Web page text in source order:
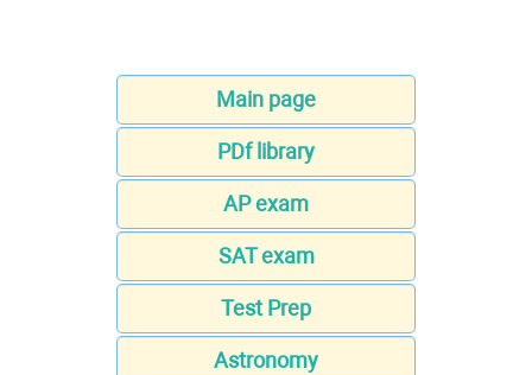
Main page
PDf library
AP exam
SAT exam
Test Prep
Astronomy